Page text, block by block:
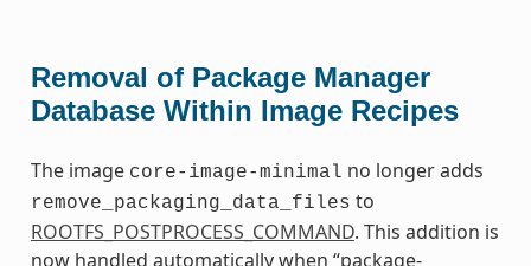
Removal of Package Manager
Database Within Image Recipes
The image core-image-minimal no longer adds
remove_packaging_data_files to
ROOTFS_POSTPROCESS_COMMAND. This addition is
now handled automatically when “package-